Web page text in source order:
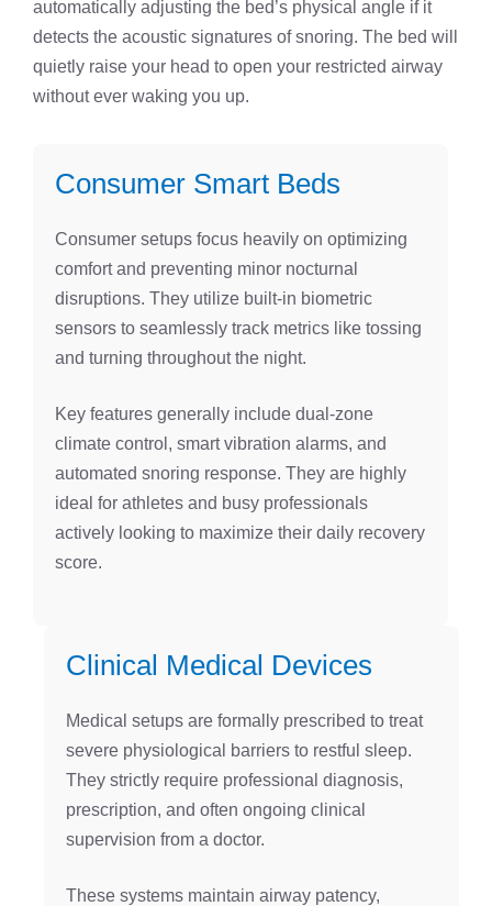
automatically adjusting the bed’s physical angle if it
detects the acoustic signatures of snoring. The bed will
quietly raise your head to open your restricted airway
without ever waking you up.
Consumer Smart Beds
Consumer setups focus heavily on optimizing
comfort and preventing minor nocturnal
disruptions. They utilize built-in biometric
sensors to seamlessly track metrics like tossing
and turning throughout the night.
Key features generally include dual-zone
climate control, smart vibration alarms, and
automated snoring response. They are highly
ideal for athletes and busy professionals
actively looking to maximize their daily recovery
score.
Clinical Medical Devices
Medical setups are formally prescribed to treat
severe physiological barriers to restful sleep.
They strictly require professional diagnosis,
prescription, and often ongoing clinical
supervision from a doctor.
These systems maintain airway patency,